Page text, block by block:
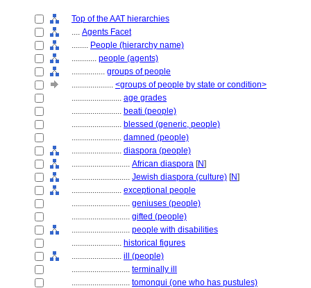
Top of the AAT hierarchies
.... Agents Facet
........ People (hierarchy name)
............ people (agents)
................ groups of people
.................... <groups of people by state or condition>
........................ age grades
........................ beati (people)
........................ blessed (generic, people)
........................ damned (people)
........................ diaspora (people)
............................ African diaspora [N]
............................ Jewish diaspora (culture) [N]
........................ exceptional people
............................ geniuses (people)
............................ gifted (people)
............................ people with disabilities
........................ historical figures
........................ ill (people)
............................ terminally ill
............................ tomonqui (one who has pustules)